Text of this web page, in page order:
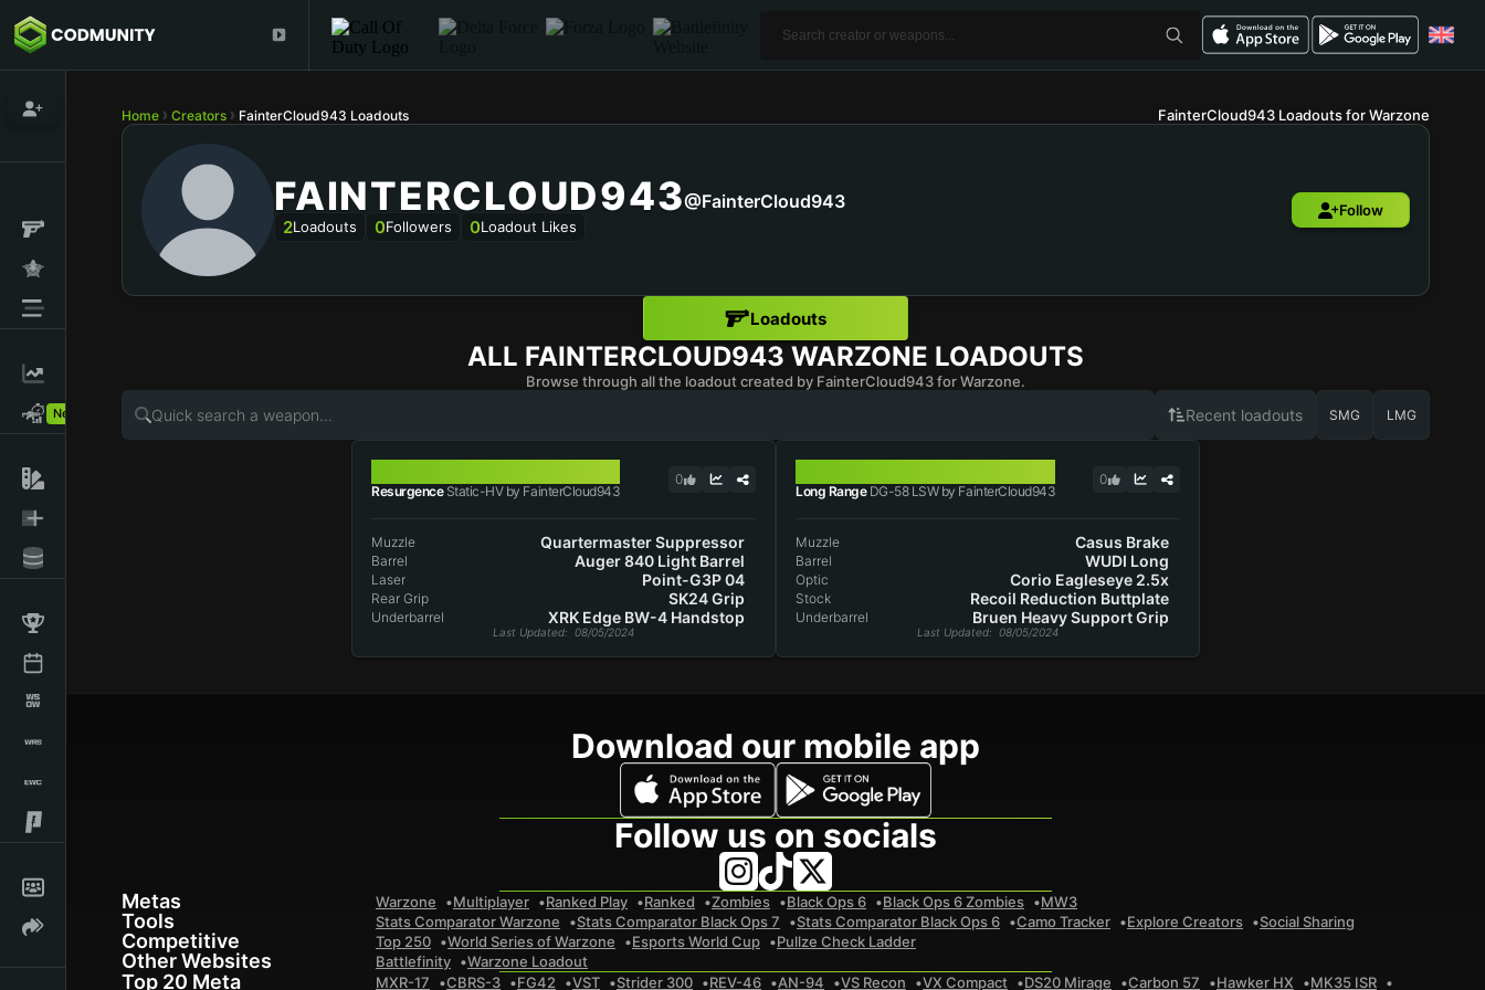
New!
Home Creators FainterCloud943 Loadouts FainterCloud943 Loadouts for Warzone
FAINTERCLOUD943@FainterCloud943
2Loadouts 0Followers 0Loadout Likes
Follow
Loadouts
ALL FAINTERCLOUD943 WARZONE LOADOUTS
Browse through all the loadout created by FainterCloud943 for Warzone.
Recent loadouts SMG LMG
ResurgenceStatic-HV by FainterCloud943
0
Muzzle Quartermaster Suppressor
Barrel Auger 840 Light Barrel
Laser Point-G3P 04
Rear Grip SK24 Grip
Underbarrel XRK Edge BW-4 Handstop
Last Updated: 08/05/2024
Long RangeDG-58 LSW by FainterCloud943
0
Muzzle Casus Brake
Barrel WUDI Long
Optic Corio Eagleseye 2.5x
Stock Recoil Reduction Buttplate
Underbarrel Bruen Heavy Support Grip
Last Updated: 08/05/2024
Download our mobile app
Follow us on socials
Metas Warzone Multiplayer Ranked Play Ranked Zombies Black Ops 6 Black Ops 6 Zombies MW3
Tools Stats Comparator Warzone Stats Comparator Black Ops 7 Stats Comparator Black Ops 6 Camo Tracker Explore Creators Social Sharing
Competitive Top 250 World Series of Warzone Esports World Cup Pullze Check Ladder
Other Websites Battlefinity Warzone Loadout
Top 20 Meta MXR-17 CBRS-3 FG42 VST Strider 300 REV-46 AN-94 VS Recon VX Compact DS20 Mirage Carbon 57 Hawker HX MK35 ISR